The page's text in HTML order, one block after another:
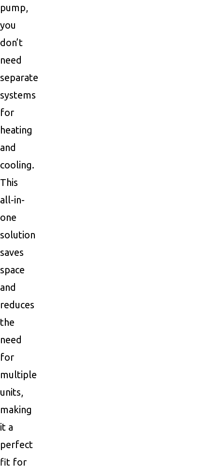
pump,
you
don’t
need
separate
systems
for
heating
and
cooling.
This
all-in-
one
solution
saves
space
and
reduces
the
need
for
multiple
units,
making
it a
perfect
fit for